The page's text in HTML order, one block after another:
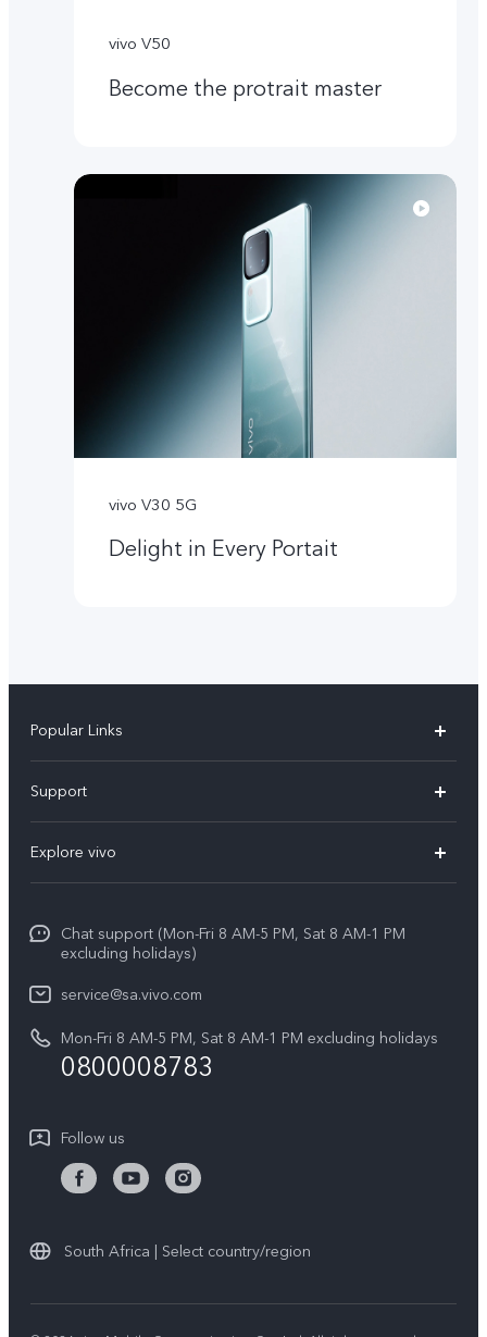
vivo V50
Become the protrait master
vivo V30 5G
Delight in Every Portait
Popular Links
X300
V70
Y29
Y11d
All Models
Support
Funtouch OS
Service Center
IMEI Authentication
System Update
Delivery Repair Service
4000+ Drop-off Points
Explore vivo
Legal Notice
About Us
Sustainability
vivo Privacy Center
Chat support (Mon-Fri 8 AM-5 PM, Sat 8 AM-1 PM
excluding holidays)
service@sa.vivo.com
Mon-Fri 8 AM-5 PM, Sat 8 AM-1 PM excluding holidays
0800008783
Follow us
South Africa | Select country/region